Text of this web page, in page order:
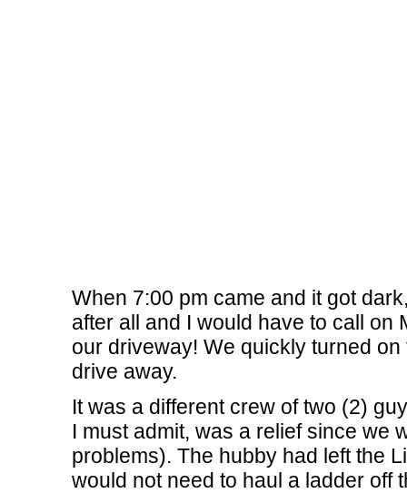
When 7:00 pm came and it got
after all and I would have to call on
our driveway! We quickly turned
drive away.
It was a different crew of two (2)
I must admit, was a relief since we
problems). The hubby had left the
would not need to haul a ladder off